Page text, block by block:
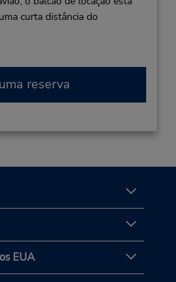
curta distância do
reserva
EUA